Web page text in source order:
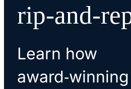
Learn how